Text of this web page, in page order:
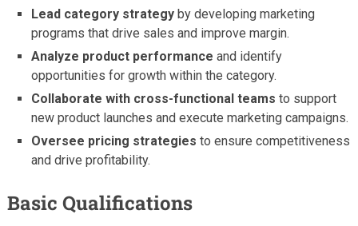
Lead category strategy by developing marketing
programs that drive sales and improve margin.
Analyze product performance and identify
opportunities for growth within the category.
Collaborate with cross-functional teams to support
new product launches and execute marketing campaigns.
Oversee pricing strategies to ensure competitiveness
and drive profitability.
Basic Qualifications